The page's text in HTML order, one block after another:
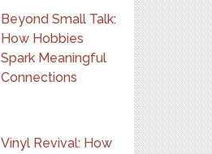
Beyond Small Talk:
How Hobbies
Spark Meaningful
Connections
Vinyl Revival: How